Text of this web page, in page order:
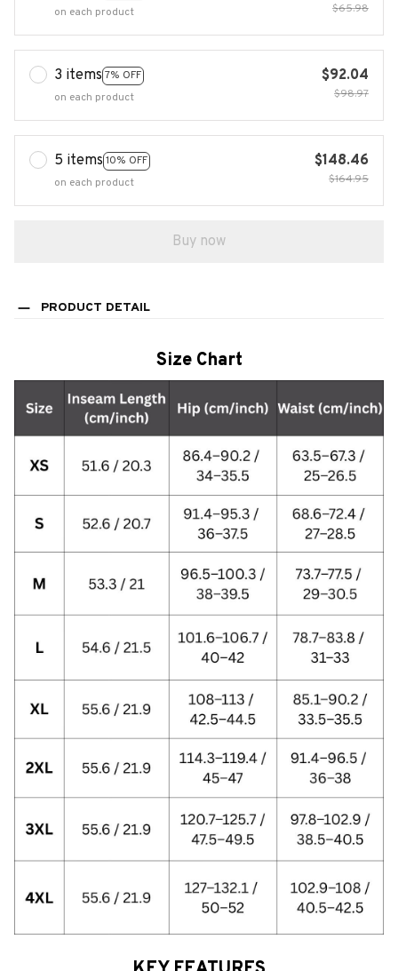
on each product $65.98
3 items 7% OFF
on each product
$92.04
$98.97
5 items 10% OFF
on each product
$148.46
$164.95
Buy now
PRODUCT DETAIL
Size Chart